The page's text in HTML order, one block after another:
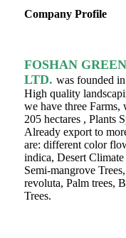
Company Profile
FOSHAN
LTD. was founded
High quality
we have three Farms,
205 hectares , Plants
Already export to
are: different color
indica, Desert Climate
Semi-mangrove
revoluta, Palm trees,
Trees.